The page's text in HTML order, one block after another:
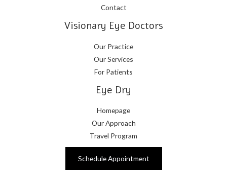
Contact
Visionary Eye Doctors
Our Practice
Our Services
For Patients
Eye Dry
Homepage
Our Approach
Travel Program
Schedule Appointment